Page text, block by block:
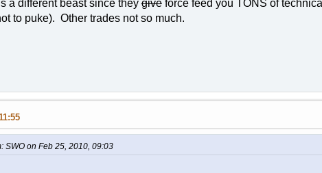
a different beast since theygiveforce feed you TONS of
to puke). Other trades not so much.
SWO on Feb 25, 2010, 09:03